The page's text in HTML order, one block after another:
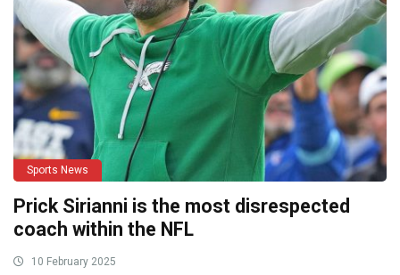
Sports News
Prick Sirianni is the most disrespected
coach within the NFL
10 February 2025